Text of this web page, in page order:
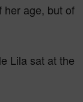
her age, but of
Lila sat at the